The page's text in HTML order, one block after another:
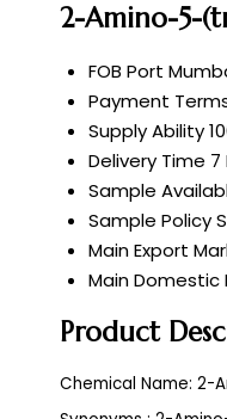
2-Amino-5-
FOB Port
Payment
Supply Ability
Delivery Time 7
Sample
Sample Policy
Main Export
Main Domestic
Product
Chemical Name: 2-